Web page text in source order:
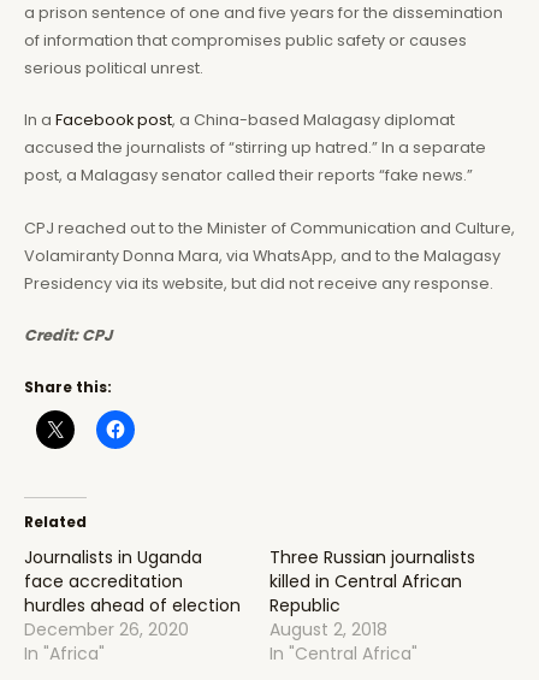
a prison sentence of one and five years for the dissemination
of information that compromises public safety or causes
serious political unrest.
In a Facebookpost, a China-based Malagasy diplomat
accused the journalists of “stirring up hatred.” In a separate
post, a Malagasy senator called their reports “fake news.”
CPJ reached out to the Minister of Communication and Culture,
Volamiranty Donna Mara, via WhatsApp, and to the Malagasy
Presidency via its website, but did not receive any response.
Credit: CPJ
Share this:
Related
Journalists in Uganda
face accreditation
hurdles ahead of election
December 26, 2020
In "Africa"
Three Russian journalists
killed in Central African
Republic
August 2, 2018
In "Central Africa"